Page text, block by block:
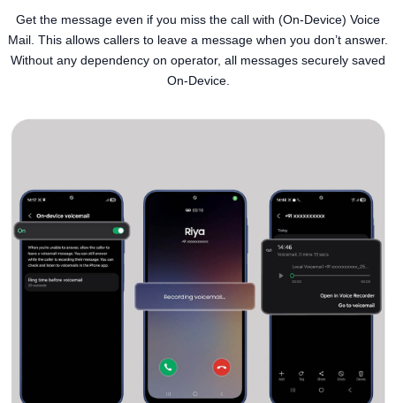
Get the message even if you miss the call with (On-Device) Voice
Mail. This allows callers to leave a message when you don’t answer.
Without any dependency on operator, all messages securely saved
On-Device.